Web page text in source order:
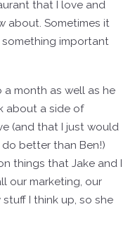
that I love and
about. Sometimes it
something important
month as well as he
about a side of
(and that I just would
better than Ben!)
things that Jake and I
our marketing, our
I think up, so she